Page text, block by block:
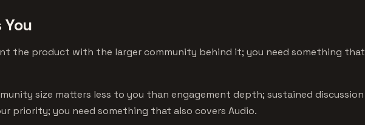
You
the product with the larger community behind it; you need something that
size matters less to you than engagement depth; sustained discussion
priority; you need something that also covers Audio.